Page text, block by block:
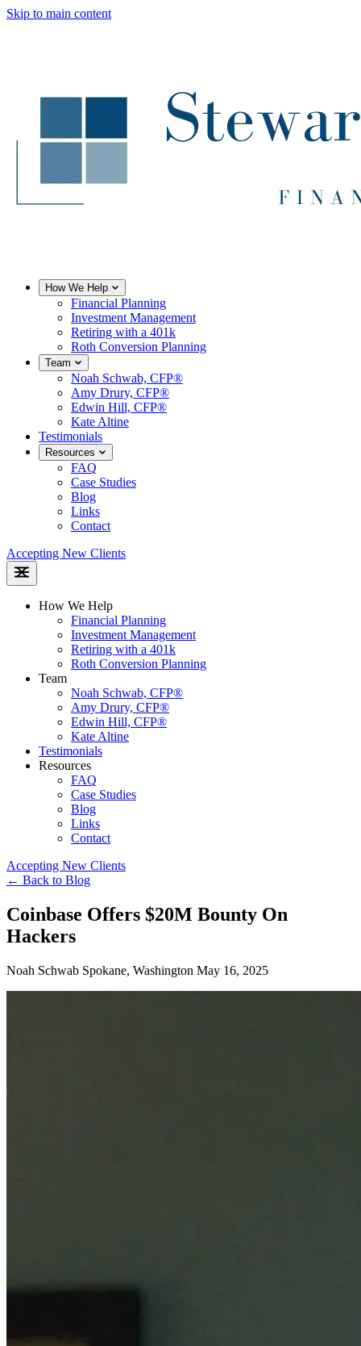
Skip to main content
How We Help
Financial Planning
Investment Management
Retiring with a 401k
Roth Conversion Planning
Team
Noah Schwab, CFP®
Amy Drury, CFP®
Edwin Hill, CFP®
Kate Altine
Testimonials
Resources
FAQ
Case Studies
Blog
Links
Contact
Accepting New Clients
How We Help
Financial Planning
Investment Management
Retiring with a 401k
Roth Conversion Planning
Team
Noah Schwab, CFP®
Amy Drury, CFP®
Edwin Hill, CFP®
Kate Altine
Testimonials
Resources
FAQ
Case Studies
Blog
Links
Contact
Accepting New Clients
← Back to Blog
Coinbase Offers $20M Bounty On
Hackers
Noah Schwab Spokane, Washington May 16, 2025